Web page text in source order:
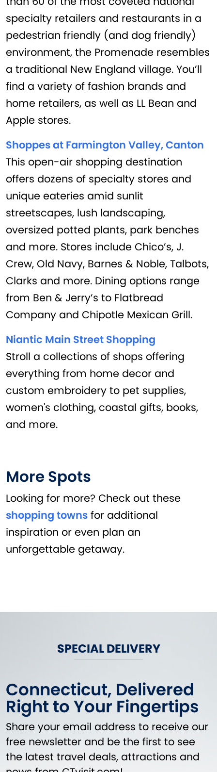
specialty retailers and restaurants in a
pedestrian friendly (and dog friendly)
environment, the Promenade resembles
a traditional New England village. You’ll
find a variety of fashion brands and
home retailers, as well as LL Bean and
Apple stores.
Shoppes at Farmington Valley, Canton
This open-air shopping destination
offers dozens of specialty stores and
unique eateries amid sunlit
streetscapes, lush landscaping,
oversized potted plants, park benches
and more. Stores include Chico’s, J.
Crew, Old Navy, Barnes & Noble, Talbots,
Clarks and more. Dining options range
from Ben & Jerry’s to Flatbread
Company and Chipotle Mexican Grill.
Niantic Main Street Shopping
Stroll a collections of shops offering
everything from home decor and
custom embroidery to pet supplies,
women's clothing, coastal gifts, books,
and more.
More Spots
Looking for more? Check out these
shopping towns for additional
inspiration or even plan an
unforgettable getaway.
SPECIAL DELIVERY
Connecticut, Delivered
Right to Your Fingertips
Share your email address to receive our
free newsletter and be the first to see
the latest travel deals, attractions and